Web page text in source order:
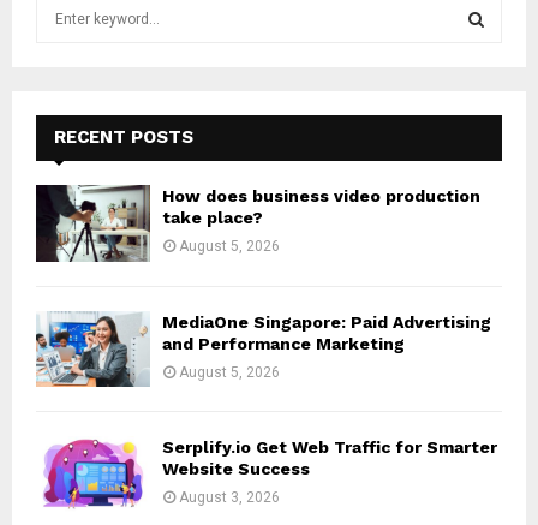
f
o
E
A
RECENT POSTS
How does business video production
take place?
August 5, 2026
MediaOne Singapore: Paid Advertising
and Performance Marketing
August 5, 2026
Serplify.io Get Web Traffic for Smarter
Website Success
August 3, 2026